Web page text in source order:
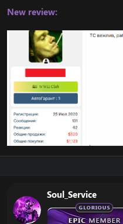
New review:
Soul_Service